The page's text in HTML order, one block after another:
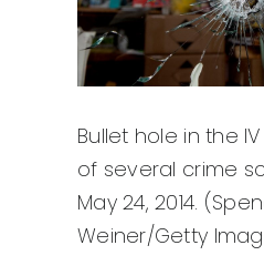
Bullet hole in the
of several crime
May 24, 2014.
Weiner/Getty